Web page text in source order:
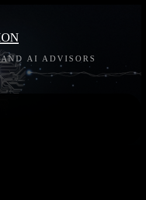
AI ADVISORS